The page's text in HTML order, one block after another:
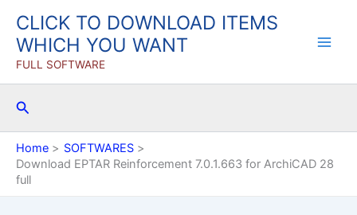
content
CLICK TO DOWNLOAD ITEMS
WHICH YOU WANT
FULL SOFTWARE
Search
Home
SOFTWARES
Download EPTAR Reinforcement 7.0.1.663 for ArchiCAD 28
full